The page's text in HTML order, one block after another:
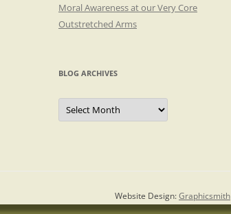
Moral Awareness at our Very Core
Outstretched Arms
BLOG ARCHIVES
Blog
Archives
Website Design:Graphicsmith